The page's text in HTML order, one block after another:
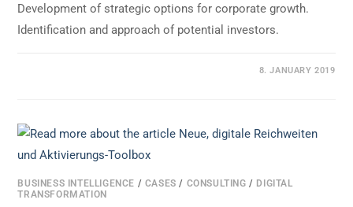
Development of strategic options for corporate growth.
Identification and approach of potential investors.
8. JANUARY 2019
BUSINESS INTELLIGENCE / CASES / CONSULTING / DIGITAL
TRANSFORMATION